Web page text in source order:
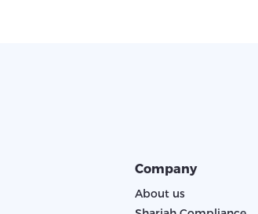
Company
About us